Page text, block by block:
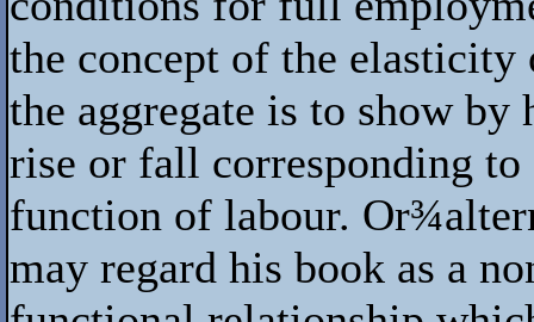
the concept of the
the aggregate is to show
rise or fall corresponding
function of labour. Or¾
may regard his book as a